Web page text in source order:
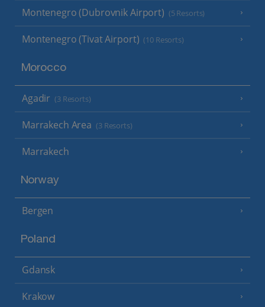
Montenegro (Dubrovnik Airport) (5 Resorts)
Montenegro (Tivat Airport) (10 Resorts)
Morocco
Agadir (3 Resorts)
Marrakech Area (3 Resorts)
Marrakech
Norway
Bergen
Poland
Gdansk
Krakow